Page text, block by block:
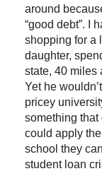
around
“good debt”. I
shopping for a
daughter,
state, 40 miles
Yet he
pricey
something that
could apply
school they
student loan